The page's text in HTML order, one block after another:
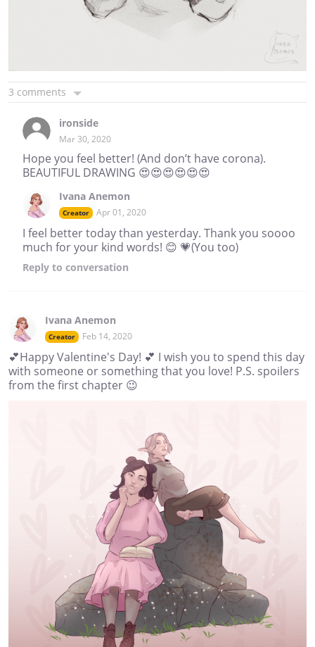
3 comments
ironside
Mar 30, 2020
Hope you feel better! (And don’t have corona).
BEAUTIFUL DRAWING 😍😍😍😍😍😍
Ivana Anemon
Creator Apr 01, 2020
I feel better today than yesterday. Thank you soooo
much for your kind words! 😊 💗(You too)
Reply to conversation
Ivana Anemon
Creator Feb 14, 2020
💕Happy Valentine's Day! 💕 I wish you to spend this day
with someone or something that you love! P.S. spoilers
from the first chapter 😉